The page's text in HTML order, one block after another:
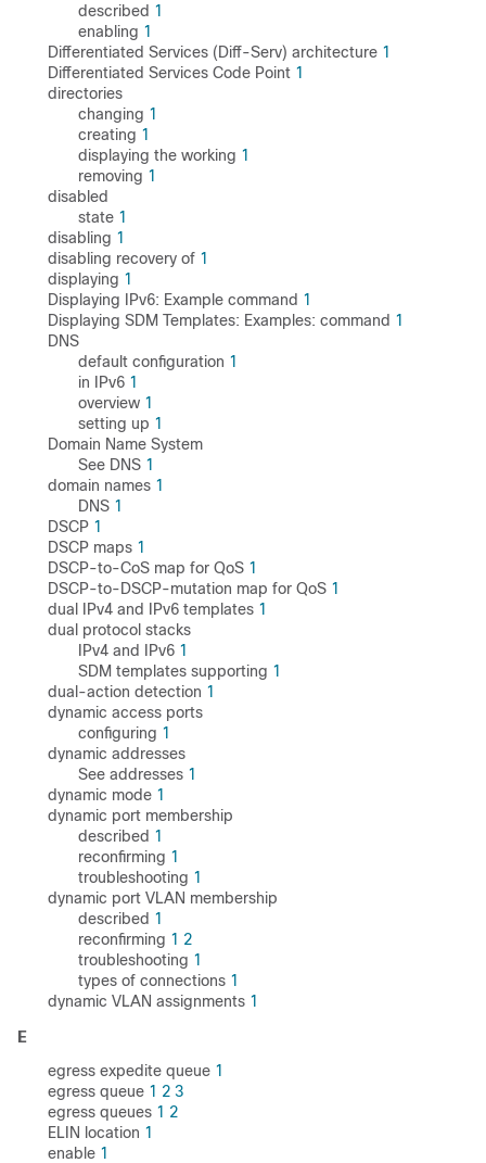
described 1
enabling 1
Differentiated Services (Diff-Serv) architecture 1
Differentiated Services Code Point 1
directories
changing 1
creating 1
displaying the working 1
removing 1
disabled
state 1
disabling 1
disabling recovery of 1
displaying 1
Displaying IPv6: Example command 1
Displaying SDM Templates: Examples: command 1
DNS
default configuration 1
in IPv6 1
overview 1
setting up 1
Domain Name System
See DNS 1
domain names 1
DNS 1
DSCP 1
DSCP maps 1
DSCP-to-CoS map for QoS 1
DSCP-to-DSCP-mutation map for QoS 1
dual IPv4 and IPv6 templates 1
dual protocol stacks
IPv4 and IPv6 1
SDM templates supporting 1
dual-action detection 1
dynamic access ports
configuring 1
dynamic addresses
See addresses 1
dynamic mode 1
dynamic port membership
described 1
reconfirming 1
troubleshooting 1
dynamic port VLAN membership
described 1
reconfirming 1 2
troubleshooting 1
types of connections 1
dynamic VLAN assignments 1
E
egress expedite queue 1
egress queue 1 2 3
egress queues 1 2
ELIN location 1
enable 1